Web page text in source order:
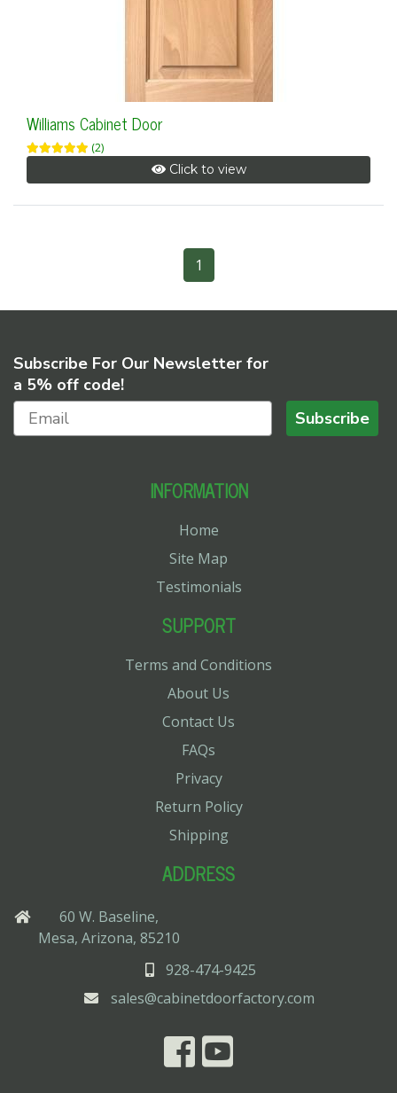
Williams Cabinet Door
(2)
Click to view
1
Subscribe For Our Newsletter for
a 5% off code!
Subscribe
INFORMATION
Home
Site Map
Testimonials
SUPPORT
Terms and Conditions
About Us
Contact Us
FAQs
Privacy
Return Policy
Shipping
ADDRESS
60 W. Baseline,
Mesa, Arizona, 85210
928-474-9425
sales@cabinetdoorfactory.com